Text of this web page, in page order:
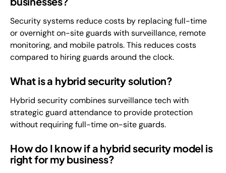
Security systems reduce costs by replacing full-time
or overnight on-site guards with surveillance, remote
monitoring, and mobile patrols. This reduces costs
compared to hiring guards around the clock.
What is a hybrid security solution?
Hybrid security combines surveillance tech with
strategic guard attendance to provide protection
without requiring full-time on-site guards.
How do I know if a hybrid security model is
right for my business?